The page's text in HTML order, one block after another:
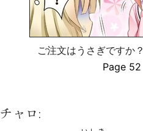
ご注文はうさぎですか？
Page 52
チャロ: